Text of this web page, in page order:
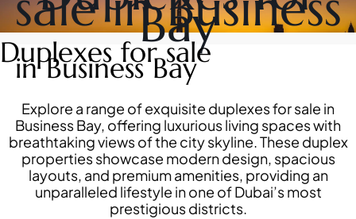
VILLAS
BROWSE
COMMUNITIES
ABOUT
US
3D
TOURS
NEWS
CONTACT
US
Bay
Duplexes for sale
in Business Bay
Explore a range of exquisite duplexes for sale in
Business Bay, offering luxurious living spaces with
breathtaking views of the city skyline. These duplex
properties showcase modern design, spacious
layouts, and premium amenities, providing an
unparalleled lifestyle in one of Dubai’s most
prestigious districts.